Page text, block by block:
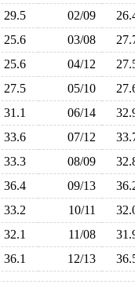
29.5 02/09
25.6 03/08
25.6 04/12
27.5 05/10
31.1 06/14
33.6 07/12
33.3 08/09
36.4 09/13
33.2 10/11
32.1 11/08
36.1 12/13